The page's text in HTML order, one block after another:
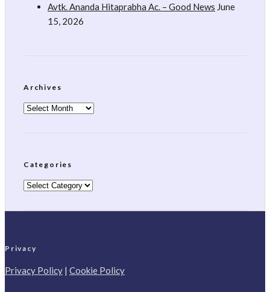
Avtk. Ananda Hitaprabha Ac. – Good News June
15, 2026
Archives
Archives
Categories
Categories
Privacy
Privacy Policy | Cookie Policy